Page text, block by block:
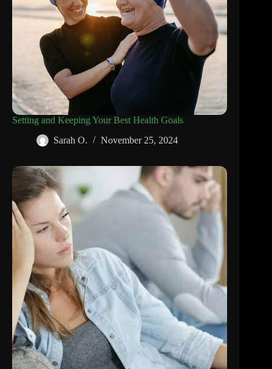
Setting and Keeping Your Best Health Goals
Sarah O.
November 25, 2024